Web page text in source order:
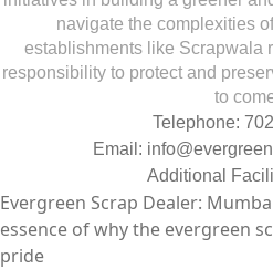
navigate the complexities
establishments like Scrapwala
responsibility to protect and
to
Telephone:
Email:
Additional
Evergreen Scrap Dealer:
essence of why the evergreen
pride